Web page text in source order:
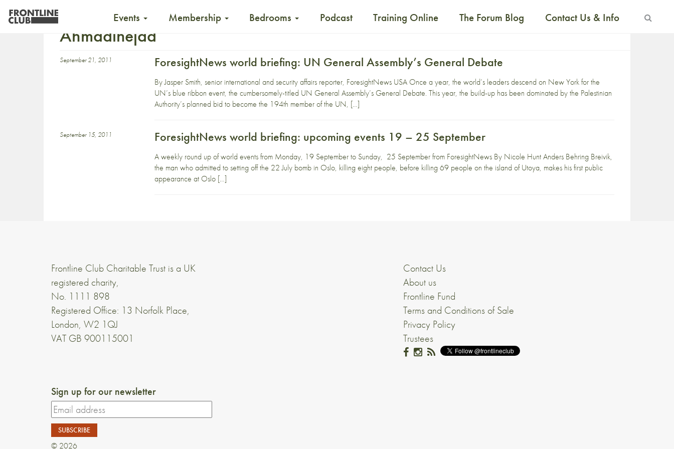
Events Membership Bedrooms Podcast Training Online The Forum Blog Contact Us & Info
Ahmadinejad
September 21, 2011 ForesightNews world briefing: UN General Assembly’s General Debate
By Jasper Smith, senior international and security affairs reporter, ForesightNews USA Once a year, the world’s leaders descend on New York for the
UN’s blue ribbon event, the cumbersomely-titled UN General Assembly’s General Debate. This year, the build-up has been dominated by the Palestinian
Authority’s planned bid to become the 194th member of the UN, […]
September 15, 2011 ForesightNews world briefing: upcoming events 19 – 25 September
A weekly round up of world events from Monday, 19 September to Sunday, 25 September from ForesightNews By Nicole Hunt Anders Behring Breivik,
the man who admitted to setting off the 22 July bomb in Oslo, killing eight people, before killing 69 people on the island of Utoya, makes his first public
appearance at Oslo […]
Frontline Club Charitable Trust is a UK
registered charity,
No. 1111 898
Registered Office: 13 Norfolk Place,
London, W2 1QJ
VAT GB 900115001
Contact Us
About us
Frontline Fund
Terms and Conditions of Sale
Privacy Policy
Trustees
Sign up for our newsletter
© 2026